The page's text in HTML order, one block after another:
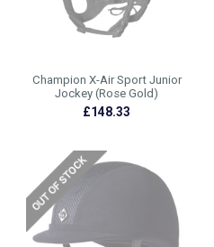
Champion X-Air Sport Junior
Jockey (Rose Gold)
£148.33